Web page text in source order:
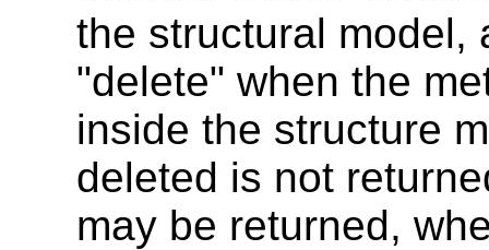
the structural model,
"delete" when the
inside the structure
deleted is not
may be returned,